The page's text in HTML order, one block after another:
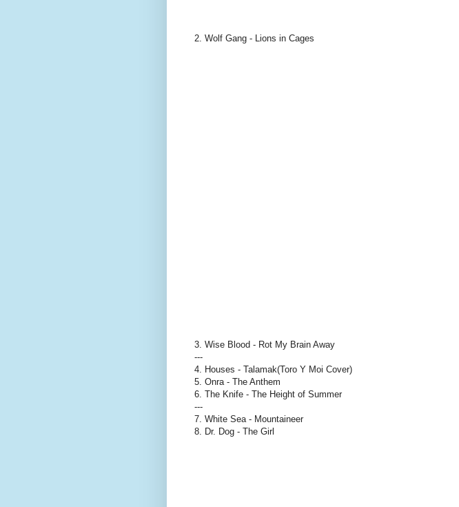
2. Wolf Gang - Lions in Cages
3. Wise Blood - Rot My Brain Away
---
4. Houses - Talamak(Toro Y Moi Cover)
5. Onra - The Anthem
6. The Knife - The Height of Summer
---
7. White Sea - Mountaineer
8. Dr. Dog - The Girl